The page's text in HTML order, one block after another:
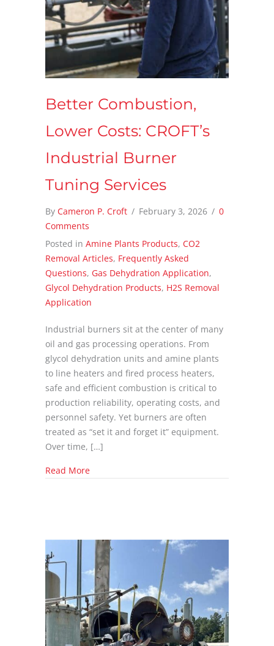
Better Combustion,
Lower Costs: CROFT’s
Industrial Burner
Tuning Services
By Cameron P. Croft / February 3, 2026 / 0
Comments
Posted in Amine Plants Products, CO2
Removal Articles, Frequently Asked
Questions, Gas Dehydration Application,
Glycol Dehydration Products, H2S Removal
Application
Industrial burners sit at the center of many
oil and gas processing operations. From
glycol dehydration units and amine plants
to line heaters and fired process heaters,
safe and efficient combustion is critical to
production reliability, operating costs, and
personnel safety. Yet burners are often
treated as “set it and forget it” equipment.
Over time, […]
Read Moreabout Better Combustion, Lower Costs: